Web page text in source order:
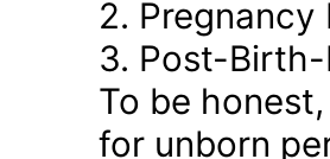
2. Pregnancy
3. Post-
To be
for unborn